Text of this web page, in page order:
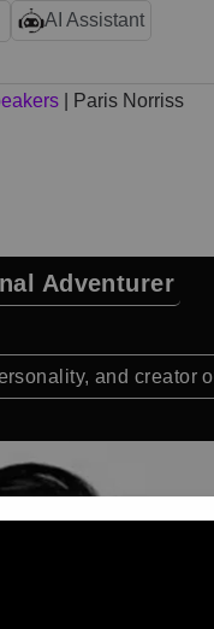
AI Assistant
Paris Norriss
Adventurer
and